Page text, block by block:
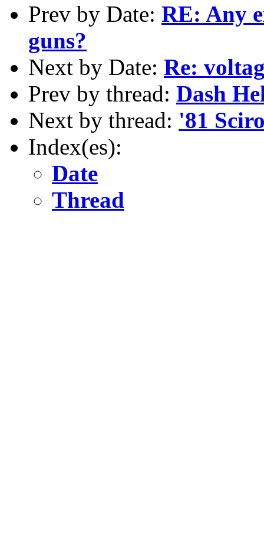
Prev by Date: RE: Any
guns?
Next by Date: Re:
Prev by thread: Dash
Next by thread: '81
Index(es):
Date
Thread